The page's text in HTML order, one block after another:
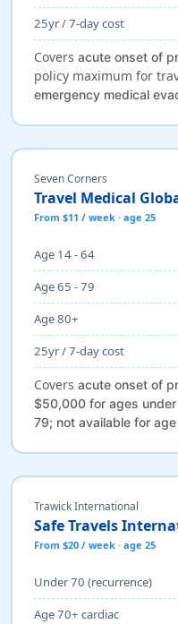
25yr / 7-day cost
Covers acute onset of
policy maximum for
emergency medical
Seven Corners
Travel Medical
From $11 / week · age 25
Age 14 - 64
Age 65 - 79
Age 80+
25yr / 7-day cost
Covers acute onset of
$50,000 for ages
79; not available for
Trawick International
Safe Travels
From $20 / week · age 25
Under 70 (recurrence)
Age 70+ cardiac